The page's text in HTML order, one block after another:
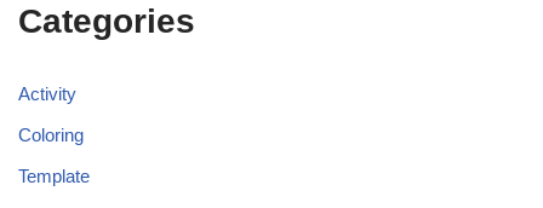
Categories
Activity
Coloring
Template